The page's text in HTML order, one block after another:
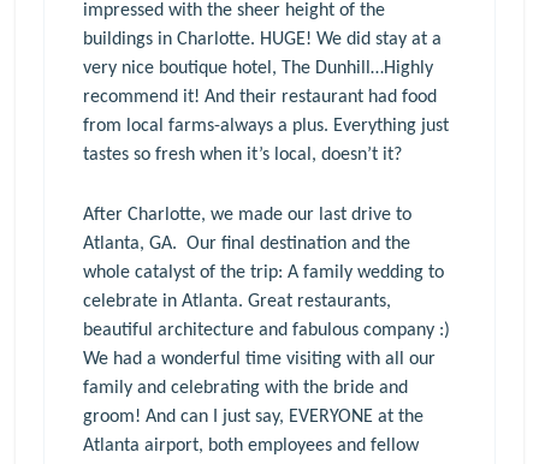
impressed with the sheer height of the
buildings in Charlotte. HUGE! We did stay at a
very nice boutique hotel, The Dunhill…Highly
recommend it! And their restaurant had food
from local farms-always a plus. Everything just
tastes so fresh when it’s local, doesn’t it?
After Charlotte, we made our last drive to
Atlanta, GA. Our final destination and the
whole catalyst of the trip: A family wedding to
celebrate in Atlanta. Great restaurants,
beautiful architecture and fabulous company :)
We had a wonderful time visiting with all our
family and celebrating with the bride and
groom! And can I just say, EVERYONE at the
Atlanta airport, both employees and fellow